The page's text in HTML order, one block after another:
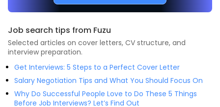
Job search tips from Fuzu
Selected articles on cover letters, CV structure, and
interview preparation.
Get Interviews: 5 Steps to a Perfect Cover Letter
Salary Negotiation Tips and What You Should Focus On
Why Do Successful People Love to Do These 5 Things
Before Job Interviews? Let’s Find Out